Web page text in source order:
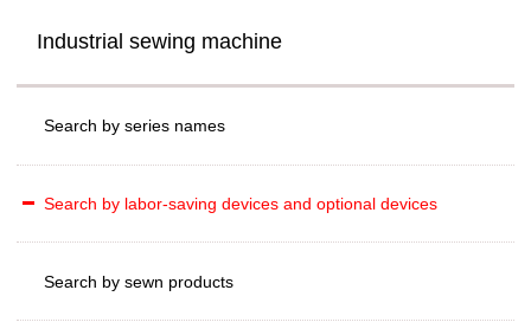
Industrial sewing machine
Search by series names
Search by labor-saving devices and optional devices
Search by sewn products